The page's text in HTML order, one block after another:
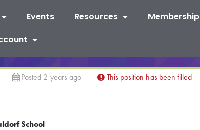
Events Resources Membership
Posted 2 years ago This position has been filled
School